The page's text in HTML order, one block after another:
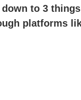
to 3
platforms